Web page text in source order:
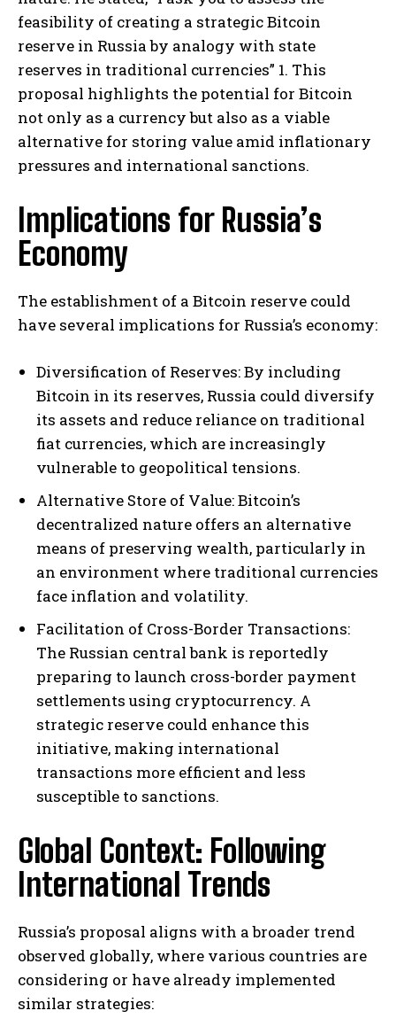
feasibility of creating a strategic Bitcoin
reserve in Russia by analogy with state
reserves in traditional currencies” 1. This
proposal highlights the potential for Bitcoin
not only as a currency but also as a viable
alternative for storing value amid inflationary
pressures and international sanctions.
Implications for Russia’s
Economy
The establishment of a Bitcoin reserve could
have several implications for Russia’s economy:
Diversification of Reserves: By including
Bitcoin in its reserves, Russia could diversify
its assets and reduce reliance on traditional
fiat currencies, which are increasingly
vulnerable to geopolitical tensions.
Alternative Store of Value: Bitcoin’s
decentralized nature offers an alternative
means of preserving wealth, particularly in
an environment where traditional currencies
face inflation and volatility.
Facilitation of Cross-Border Transactions:
The Russian central bank is reportedly
preparing to launch cross-border payment
settlements using cryptocurrency. A
strategic reserve could enhance this
initiative, making international
transactions more efficient and less
susceptible to sanctions.
Global Context: Following
International Trends
Russia’s proposal aligns with a broader trend
observed globally, where various countries are
considering or have already implemented
similar strategies: